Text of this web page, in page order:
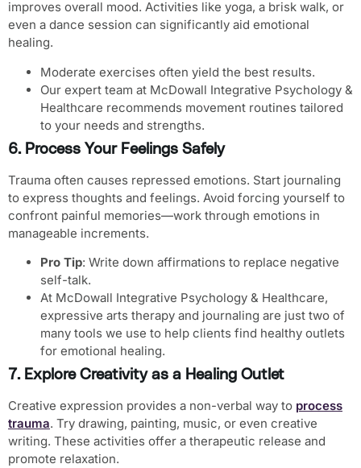
improves overall mood. Activities like yoga, a brisk walk, or
even a dance session can significantly aid emotional
healing.
Moderate exercises often yield the best results.
Our expert team at McDowall Integrative Psychology &
Healthcare recommends movement routines tailored
to your needs and strengths.
6. Process Your Feelings Safely
Trauma often causes repressed emotions. Start journaling
to express thoughts and feelings. Avoid forcing yourself to
confront painful memories—work through emotions in
manageable increments.
Pro Tip: Write down affirmations to replace negative
self-talk.
At McDowall Integrative Psychology & Healthcare,
expressive arts therapy and journaling are just two of
many tools we use to help clients find healthy outlets
for emotional healing.
7. Explore Creativity as a Healing Outlet
Creative expression provides a non-verbal way to process
trauma. Try drawing, painting, music, or even creative
writing. These activities offer a therapeutic release and
promote relaxation.